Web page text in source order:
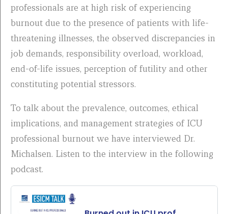
professionals are at high risk of experiencing
burnout due to the presence of patients with life-
threatening illnesses, the observed discrepancies in
job demands, responsibility overload, workload,
end-of-life issues, perception of futility and other
constituting potential stressors.
To talk about the prevalence, outcomes, ethical
implications, and management strategies of ICU
professional burnout we have interviewed Dr.
Michalsen. Listen to the interview in the following
podcast.